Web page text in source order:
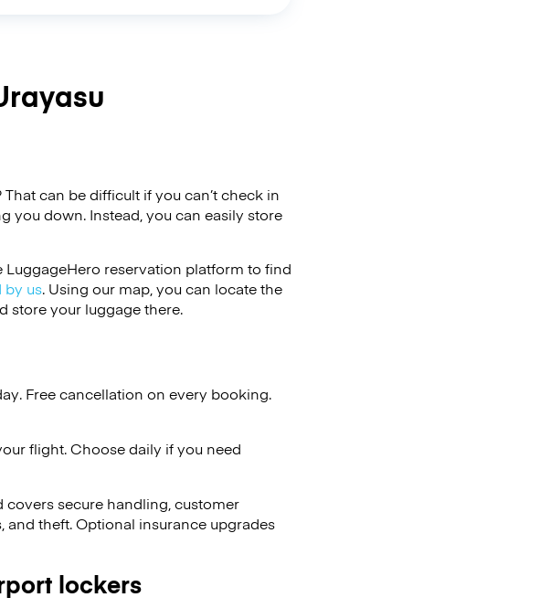
can be difficult if you can’t check in
you down. Instead, you can easily store
reservation platform to find
by us. Using our map, you can locate the
store your luggage there.
Free cancellation on every booking.
flight. Choose daily if you need
covers secure handling, customer
and theft. Optional insurance upgrades
lockers